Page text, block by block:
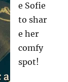
e Sofie
to shar
e her
comfy
spot!